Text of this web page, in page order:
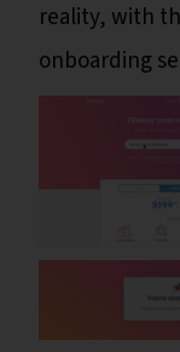
reality, with
onboarding